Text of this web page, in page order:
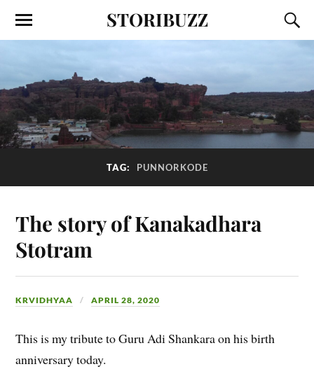
STORIBUZZ
TAG: PUNNORKODE
The story of Kanakadhara
Stotram
KRVIDHYAA APRIL 28, 2020
This is my tribute to Guru Adi Shankara on his birth
anniversary today.